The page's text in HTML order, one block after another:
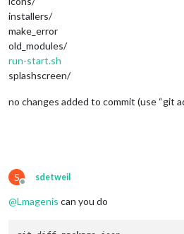
installers/
make_error
old_modules/
run-start.sh
splashscreen/
no changes added to commit (use “git
S
Offline
sdetweil
@Lmagenis can you do